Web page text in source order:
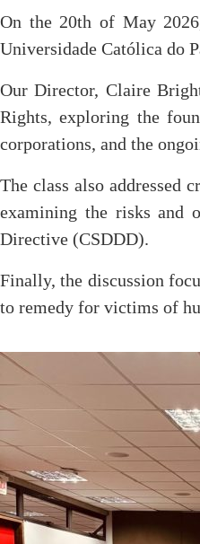
On the 20th of May
Universidade Católica do
Our Director, Claire
Rights, exploring the
corporations, and the
The class also addressed
examining the risks and
Directive (CSDDD).
Finally, the discussion
to remedy for victims of